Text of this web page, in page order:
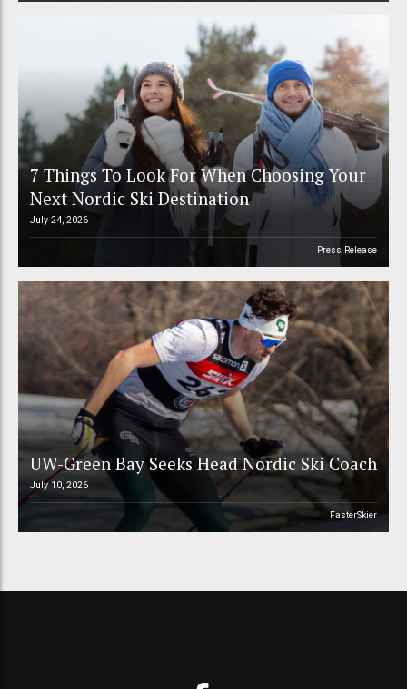
7 Things To Look For When Choosing Your
Next Nordic Ski Destination
July 24, 2026
Press Release
UW-Green Bay Seeks Head Nordic Ski Coach
July 10, 2026
FasterSkier